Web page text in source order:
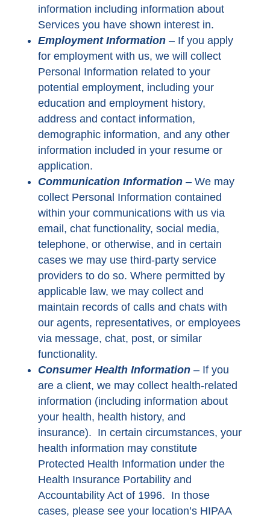
information including information about
Services you have shown interest in.
Employment Information–If you apply
for employment with us, we will collect
Personal Information related to your
potential employment, including your
education and employment history,
address and contact information,
demographic information, and any other
information included in your resume or
application.
Communication Information–We may
collect Personal Information contained
within your communications with us via
email, chat functionality, social media,
telephone, or otherwise, and in certain
cases we may use third-party service
providers to do so. Where permitted by
applicable law, we may collect and
maintain records of calls and chats with
our agents, representatives, or employees
via message, chat, post, or similar
functionality.
Consumer Health Information –If you
are a client, we may collect health-related
information (including information about
your health, health history, and
insurance). In certain circumstances, your
health information may constitute
Protected Health Information under the
Health Insurance Portability and
Accountability Act of 1996. In those
cases, please see your location’s HIPAA